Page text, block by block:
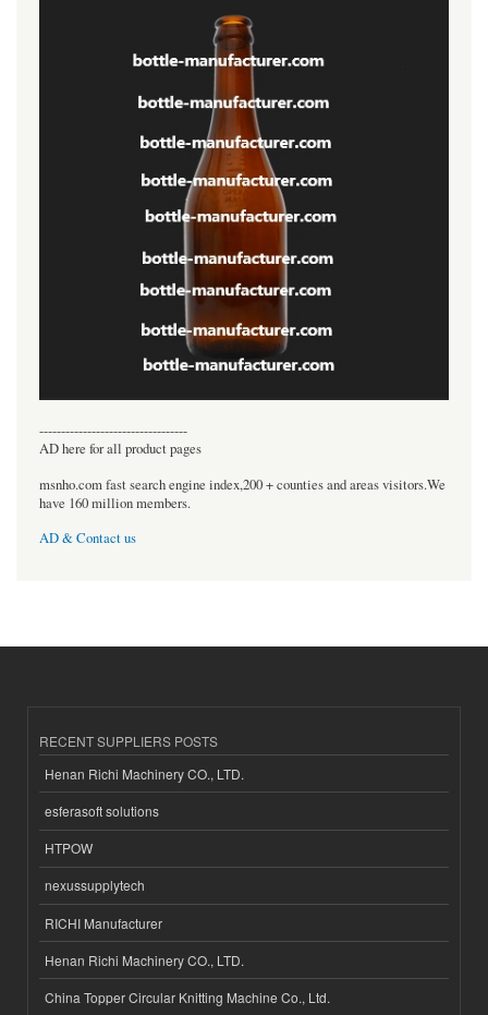
----------------------------------
AD here for all product pages
msnho.com fast search engine index,200 + counties and areas visitors.We
have 160 million members.
AD & Contact us
RECENT SUPPLIERS POSTS
Henan Richi Machinery CO., LTD.
esferasoft solutions
HTPOW
nexussupplytech
RICHI Manufacturer
Henan Richi Machinery CO., LTD.
China Topper Circular Knitting Machine Co., Ltd.